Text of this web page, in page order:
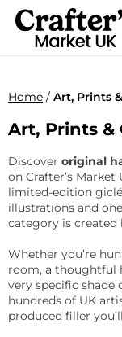
Home / Art, Prints
Art, Prints &
Discover original
on Crafter’s
limited-edition
illustrations and
category is created
Whether you’re
room, a thoughtful
very specific
hundreds of UK
produced filler